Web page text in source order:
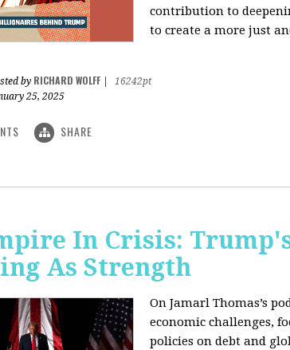
contribution to
to create a more just
by RICHARD WOLFF
16242pt
25, 2025
SHARE
In Crisis:
As Strength
On Jamarl Thomas’s
economic challenges,
policies on debt and